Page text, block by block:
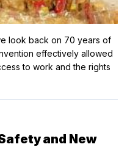
look back on 70 years of
effectively allowed
to work and the rights
and New